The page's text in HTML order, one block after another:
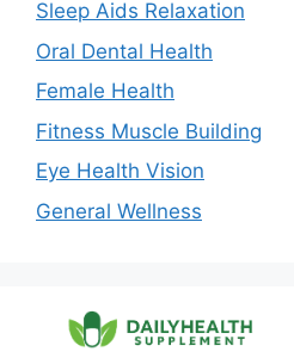
Sleep Aids Relaxation
Oral Dental Health
Female Health
Fitness Muscle Building
Eye Health Vision
General Wellness